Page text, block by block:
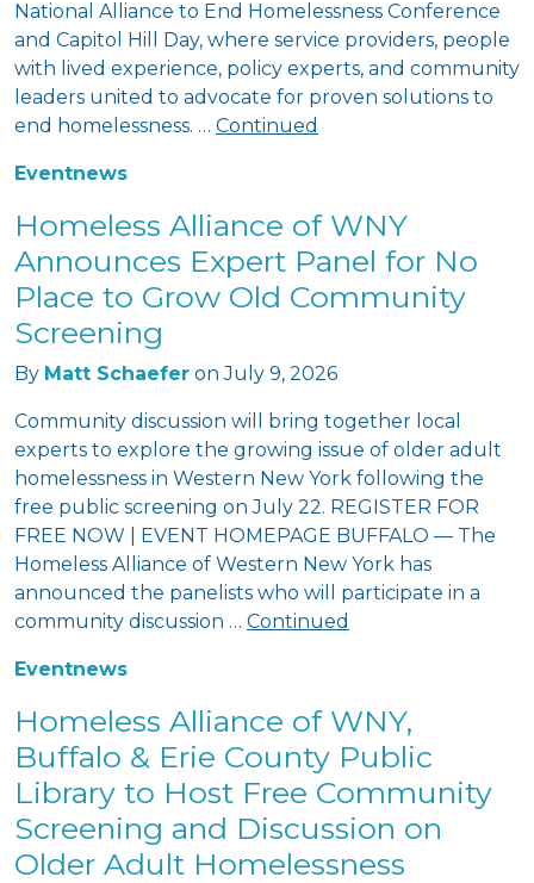
National Alliance to End Homelessness Conference
and Capitol Hill Day, where service providers, people
with lived experience, policy experts, and community
leaders united to advocate for proven solutions to
end homelessness. … Continued
Eventnews
Homeless Alliance of WNY
Announces Expert Panel for No
Place to Grow Old Community
Screening
By Matt Schaefer on July 9, 2026
Community discussion will bring together local
experts to explore the growing issue of older adult
homelessness in Western New York following the
free public screening on July 22. REGISTER FOR
FREE NOW | EVENT HOMEPAGE BUFFALO — The
Homeless Alliance of Western New York has
announced the panelists who will participate in a
community discussion … Continued
Eventnews
Homeless Alliance of WNY,
Buffalo & Erie County Public
Library to Host Free Community
Screening and Discussion on
Older Adult Homelessness